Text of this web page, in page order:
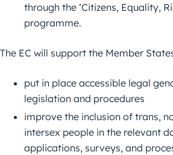
through the ‘Citizens, Equality,
programme.
The EC will support the Member
put in place accessible legal
legislation and procedures
improve the inclusion of trans,
intersex people in the relevant
applications, surveys, and